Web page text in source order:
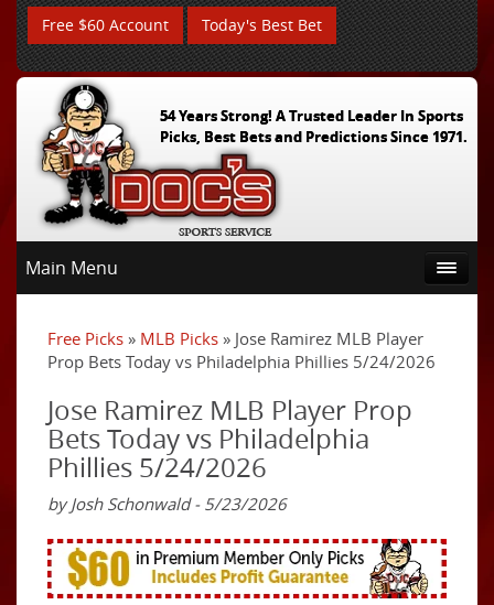
Free $60 Account Today's Best Bet
54 Years Strong! A Trusted Leader In Sports
Picks, Best Bets and Predictions Since 1971.
Main Menu
Free Picks » MLB Picks » Jose Ramirez MLB Player
Prop Bets Today vs Philadelphia Phillies 5/24/2026
Jose Ramirez MLB Player Prop
Bets Today vs Philadelphia
Phillies 5/24/2026
by Josh Schonwald - 5/23/2026